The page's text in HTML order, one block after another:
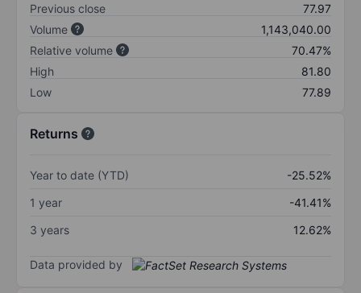
Previous close
77.97
Volume
1,143,040.00
Relative volume
70.47%
High
81.80
Low
77.89
Returns
Year to date (YTD)
-25.52%
1 year
-41.41%
3 years
12.62%
Data provided by